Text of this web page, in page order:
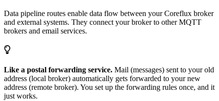
Data pipeline routes enable data flow between your Coreflux broker
and external systems. They connect your broker to other MQTT
brokers and email services.
Like a postal forwarding service. Mail (messages) sent to your old
address (local broker) automatically gets forwarded to your new
address (remote broker). You set up the forwarding rules once, and it
just works.